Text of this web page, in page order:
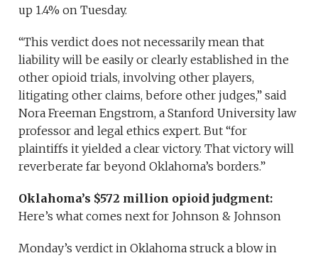
up 1.4% on Tuesday.
“This verdict does not necessarily mean that
liability will be easily or clearly established in the
other opioid trials, involving other players,
litigating other claims, before other judges,” said
Nora Freeman Engstrom, a Stanford University law
professor and legal ethics expert. But “for
plaintiffs it yielded a clear victory. That victory will
reverberate far beyond Oklahoma’s borders.”
Oklahoma’s $572 million opioid judgment:
Here’s what comes next for Johnson & Johnson
Monday’s verdict in Oklahoma struck a blow in